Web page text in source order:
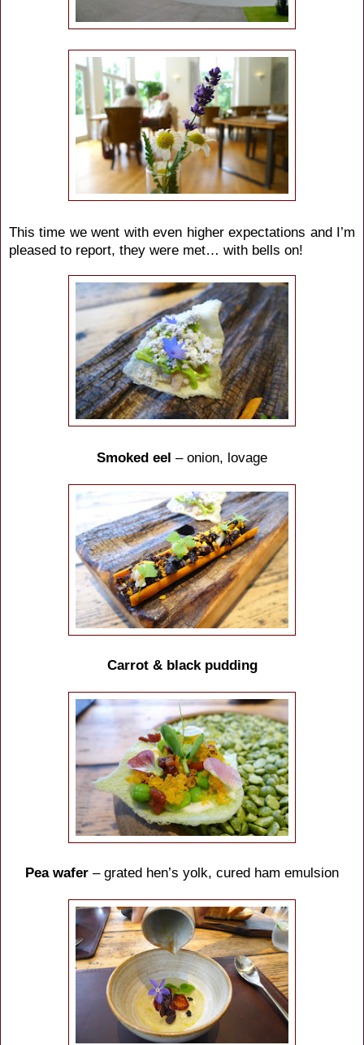
This time we went with even higher expectations and I’m
pleased to report, they were met… with bells on!
Smoked eel – onion, lovage
Carrot & black pudding
Pea wafer – grated hen’s yolk, cured ham emulsion